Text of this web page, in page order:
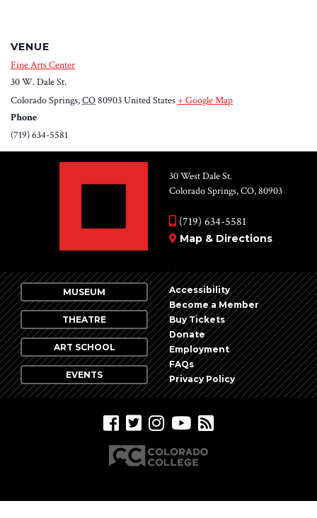
VENUE
Fine Arts Center
30 W. Dale St.
Colorado Springs,CO80903United States+ Google Map
Phone
(719) 634-5581
30 West Dale St.
Colorado Springs, CO, 80903
(719) 634-5581
Map & Directions
MUSEUM
THEATRE
ART SCHOOL
EVENTS
Accessibility
Become a Member
Buy Tickets
Donate
Employment
FAQs
Privacy Policy